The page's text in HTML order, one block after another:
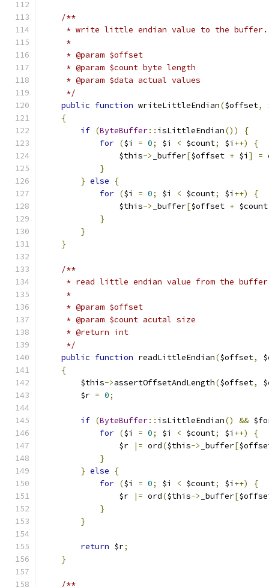
/**
     * write little endian value to the buffer.
     *
     * @param $offset
     * @param $count byte length
     * @param $data actual values
     */
public function writeLittleEndian($offset,
{
if (ByteBuffer:: isLittleEndian())
{
for ($i = 0; $i < $count; $i ++)
{
                $this
-> _buffer[$offset + $i ] =
}
} else
{
for ($i = 0; $i < $count; $i ++)
{
                $this
-> _buffer[$offset +
}
}
}
/**
     * read little endian value from the buffer
     *
     * @param $offset
     * @param $count acutal size
     * @return int
     */
public function readLittleEndian($offset,
{
        $this
->assertOffsetAndLength($offset,
        $r
= 0;
if (ByteBuffer:: isLittleEndian() &&
for ($i = 0; $i < $count; $i ++)
{
                $r
|= ord($this-> _buffer[
}
} else
{
for ($i = 0; $i < $count; $i ++)
{
                $r
|= ord($this-> _buffer[
}
}
return $r;
}
/**